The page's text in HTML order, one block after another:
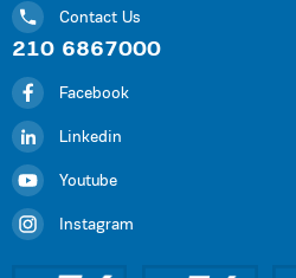
Contact Us
210 6867000
Facebook
Linkedin
Youtube
Instagram